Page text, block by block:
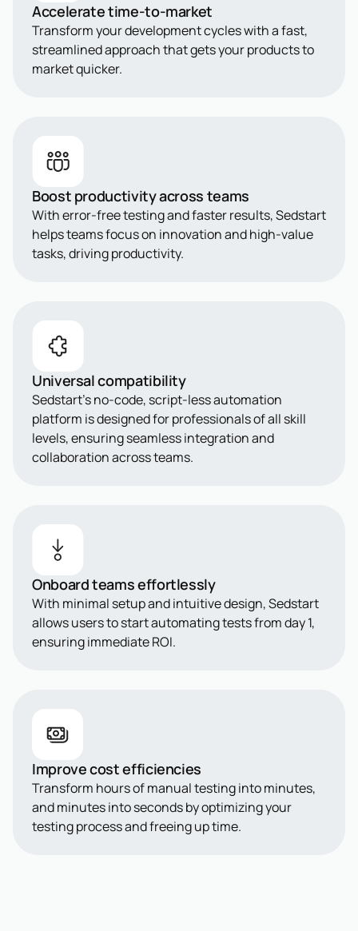
Accelerate time-to-market
Transform your development cycles with a fast,
streamlined approach that gets your products to
market quicker.
Boost productivity across teams
With error-free testing and faster results, Sedstart
helps teams focus on innovation and high-value
tasks, driving productivity.
Universal compatibility
Sedstart’s no-code, script-less automation
platform is designed for professionals of all skill
levels, ensuring seamless integration and
collaboration across teams.
Onboard teams effortlessly
With minimal setup and intuitive design, Sedstart
allows users to start automating tests from day 1,
ensuring immediate ROI.
Improve cost efficiencies
Transform hours of manual testing into minutes,
and minutes into seconds by optimizing your
testing process and freeing up time.